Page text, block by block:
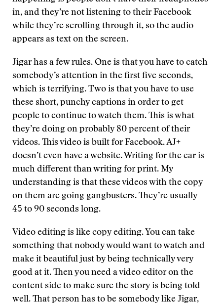
in, and they’re not listening to their Facebook
while they’re scrolling through it, so the audio
appears as text on the screen.
Jigar has a few rules. One is that you have to catch
somebody’s attention in the first five seconds,
which is terrifying. Two is that you have to use
these short, punchy captions in order to get
people to continue to watch them. This is what
they’re doing on probably 80 percent of their
videos. This video is built for Facebook. AJ+
doesn’t even have a website. Writing for the ear is
much different than writing for print. My
understanding is that these videos with the copy
on them are going gangbusters. They’re usually
45 to 90 seconds long.
Video editing is like copy editing. You can take
something that nobody would want to watch and
make it beautiful just by being technically very
good at it. Then you need a video editor on the
content side to make sure the story is being told
well. That person has to be somebody like Jigar,